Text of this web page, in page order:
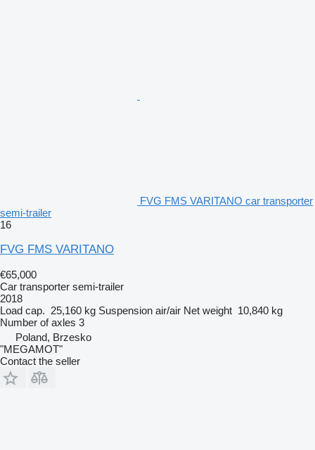
FVG FMS VARITANO car transporter
semi-trailer
16
FVG FMS VARITANO
€65,000
Car transporter semi-trailer
2018
Load cap. 25,160 kg Suspension air/air Net weight 10,840 kg
Number of axles 3
Poland, Brzesko
"MEGAMOT"
Contact the seller